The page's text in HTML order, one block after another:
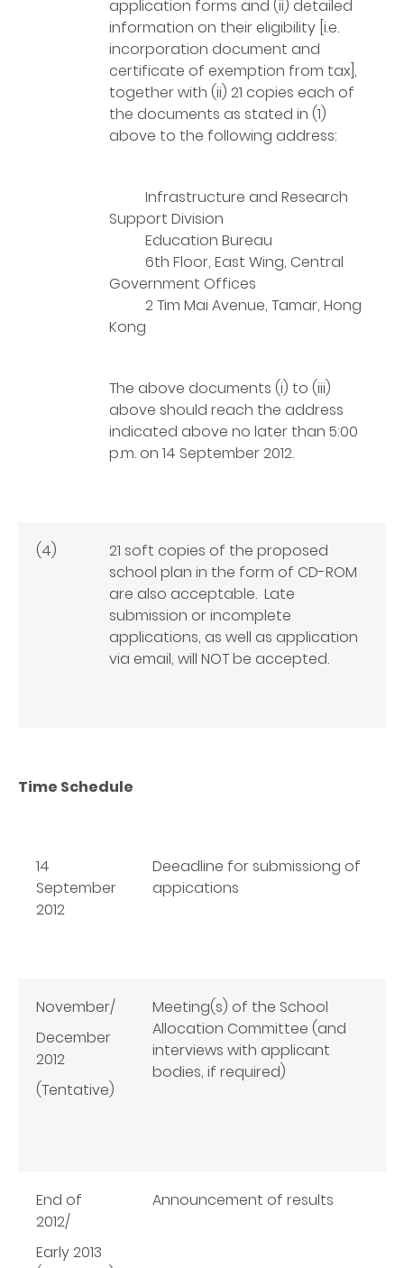
application forms and (ii) detailed
information on their eligibility [i.e.
incorporation document and
certificate of exemption from tax],
together with (ii) 21 copies each of
the documents as stated in (1)
above to the following address:
Infrastructure and Research
Support Division
Education Bureau
6th Floor, East Wing, Central
Government Offices
2 Tim Mai Avenue, Tamar, Hong
Kong
The above documents (i) to (iii)
above should reach the address
indicated above no later than 5:00
p.m. on 14 September 2012.
(4)
21 soft copies of the proposed
school plan in the form of CD-ROM
are also acceptable. Late
submission or incomplete
applications, as well as application
via email, will NOT be accepted.
Time Schedule
14
September
2012
Deeadline for submissiong of
appications
November/
December
2012
(Tentative)
Meeting(s) of the School
Allocation Committee (and
interviews with applicant
bodies, if required)
End of
2012/
Early 2013
Announcement of results